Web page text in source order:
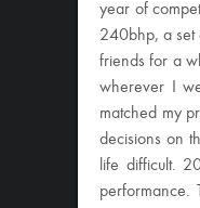
year of
240bhp, a set
friends for a
wherever I
matched my
decisions on
life difficult.
performance.